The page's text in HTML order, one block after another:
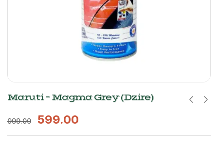
Maruti – Magma Grey (Dzire)
999.00 599.00